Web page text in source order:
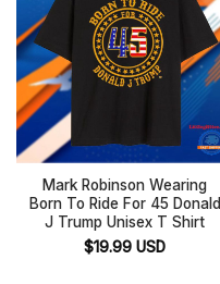
Mark Robinson Wearing
Born To Ride For 45 Donald
J Trump Unisex T Shirt
$19.99 USD